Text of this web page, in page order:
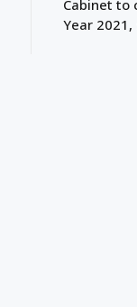
Cabinet to
Year 2021,